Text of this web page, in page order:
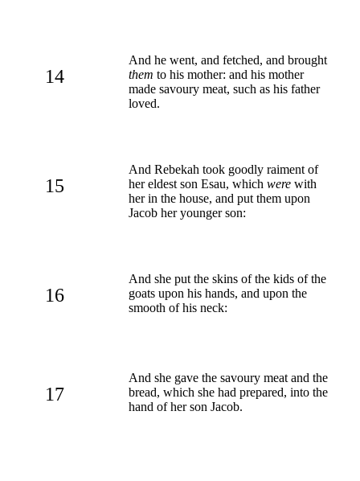
14
And he went, and fetched, and brought
them to his mother: and his mother
made savoury meat, such as his father
loved.
15
And Rebekah took goodly raiment of
her eldest son Esau, which were with
her in the house, and put them upon
Jacob her younger son:
16
And she put the skins of the kids of the
goats upon his hands, and upon the
smooth of his neck:
17
And she gave the savoury meat and the
bread, which she had prepared, into the
hand of her son Jacob.